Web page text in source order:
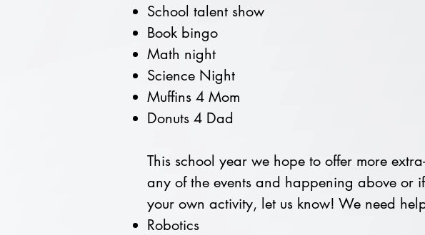
School talent show
Book bingo
Math night
Science Night
Muffins 4 Mom
Donuts 4 Dad
This school year we hope to offer more
any of the events and happening above or
your own activity, let us know! We need
Robotics